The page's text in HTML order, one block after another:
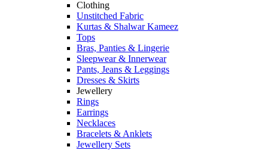
Clothing
Unstitched Fabric
Kurtas & Shalwar Kameez
Tops
Bras, Panties & Lingerie
Sleepwear & Innerwear
Pants, Jeans & Leggings
Dresses & Skirts
Jewellery
Rings
Earrings
Necklaces
Bracelets & Anklets
Jewellery Sets